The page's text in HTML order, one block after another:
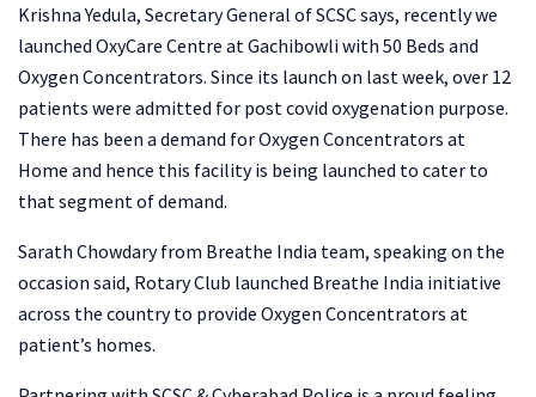
Krishna Yedula, Secretary General of SCSC says, recently we
launched OxyCare Centre at Gachibowli with 50 Beds and
Oxygen Concentrators. Since its launch on last week, over 12
patients were admitted for post covid oxygenation purpose.
There has been a demand for Oxygen Concentrators at
Home and hence this facility is being launched to cater to
that segment of demand.
Sarath Chowdary from Breathe India team, speaking on the
occasion said, Rotary Club launched Breathe India initiative
across the country to provide Oxygen Concentrators at
patient’s homes.